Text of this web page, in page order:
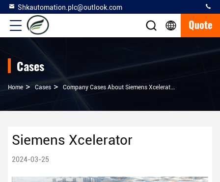
Shkautomation.plc@outlook.com
Quote
Cases
Home > Cases > Company Cases About Siemens Xcelerator
Siemens Xcelerator
2024-03-25